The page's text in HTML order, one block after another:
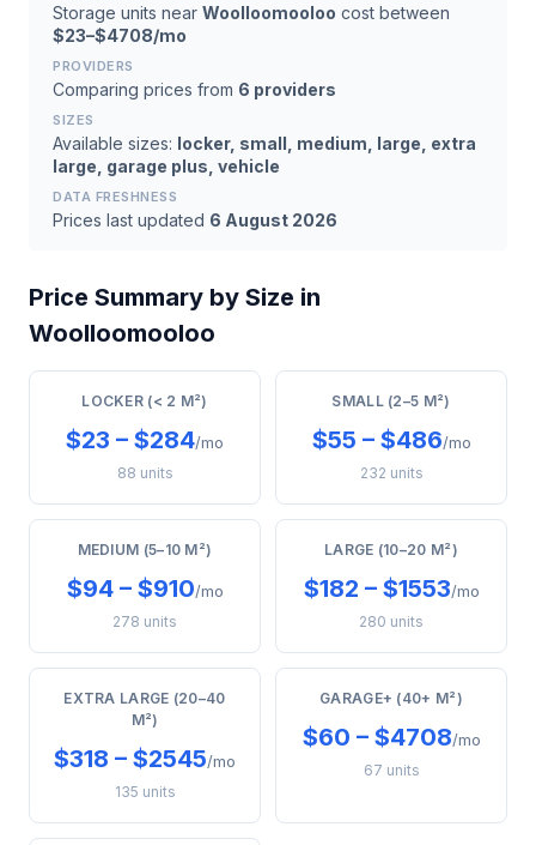
Storage units near Woolloomooloo cost between
$23–$4708/mo
PROVIDERS
Comparing prices from 6 providers
SIZES
Available sizes: locker, small, medium, large, extra
large, garage plus, vehicle
DATA FRESHNESS
Prices last updated 6 August 2026
Price Summary by Size in
Woolloomooloo
LOCKER (< 2 M²)
$23 – $284/mo
88 units
SMALL (2–5 M²)
$55 – $486/mo
232 units
MEDIUM (5–10 M²)
$94 – $910/mo
278 units
LARGE (10–20 M²)
$182 – $1553/mo
280 units
EXTRA LARGE (20–40
M²)
$318 – $2545/mo
135 units
GARAGE+ (40+ M²)
$60 – $4708/mo
67 units